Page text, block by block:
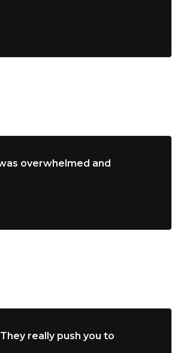
overwhelmed and
really push you to